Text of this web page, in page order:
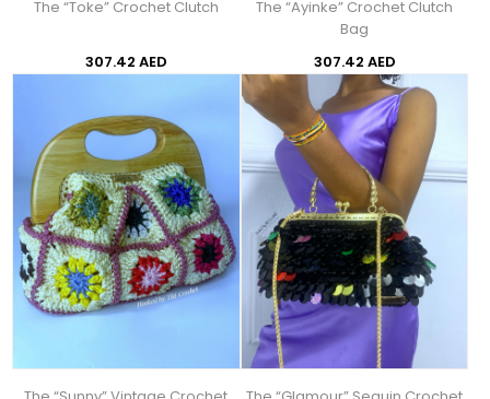
The “Toke” Crochet Clutch
307.42 AED
The “Ayinke” Crochet Clutch
Bag
307.42 AED